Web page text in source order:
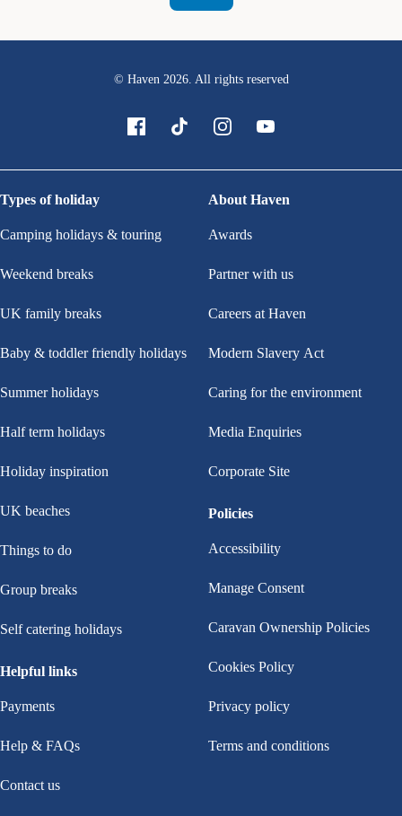
© Haven 2026. All rights reserved
Types of holiday
Camping holidays & touring
Weekend breaks
UK family breaks
Baby & toddler friendly holidays
Summer holidays
Half term holidays
Holiday inspiration
UK beaches
Things to do
Group breaks
Self catering holidays
Helpful links
Payments
Help & FAQs
Contact us
About Haven
Awards
Partner with us
Careers at Haven
Modern Slavery Act
Caring for the environment
Media Enquiries
Corporate Site
Policies
Accessibility
Manage Consent
Caravan Ownership Policies
Cookies Policy
Privacy policy
Terms and conditions